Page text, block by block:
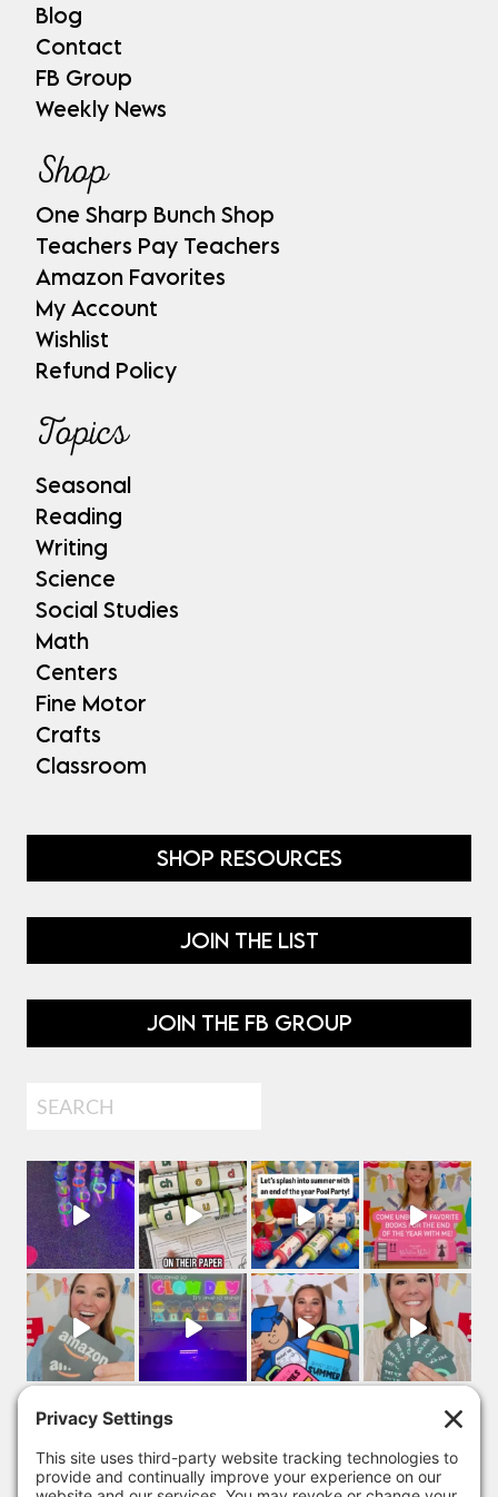
Blog
Contact
FB Group
Weekly News
Shop
One Sharp Bunch Shop
Teachers Pay Teachers
Amazon Favorites
My Account
Wishlist
Refund Policy
Topics
Seasonal
Reading
Writing
Science
Social Studies
Math
Centers
Fine Motor
Crafts
Classroom
SHOP RESOURCES
JOIN THE LIST
JOIN THE FB GROUP
Search